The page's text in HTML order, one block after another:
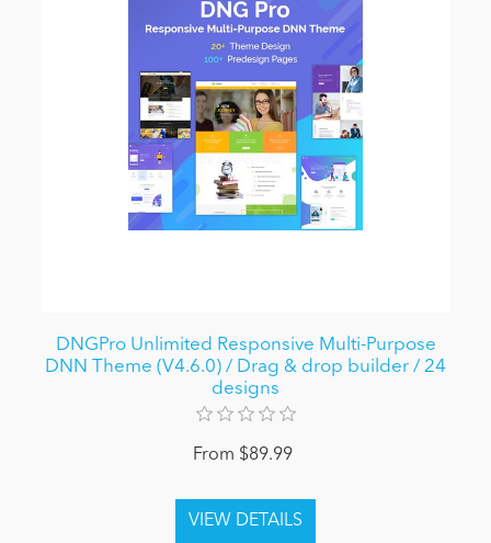
DNGPro Unlimited Responsive Multi-Purpose
DNN Theme (V4.6.0) / Drag & drop builder / 24
designs
From $89.99